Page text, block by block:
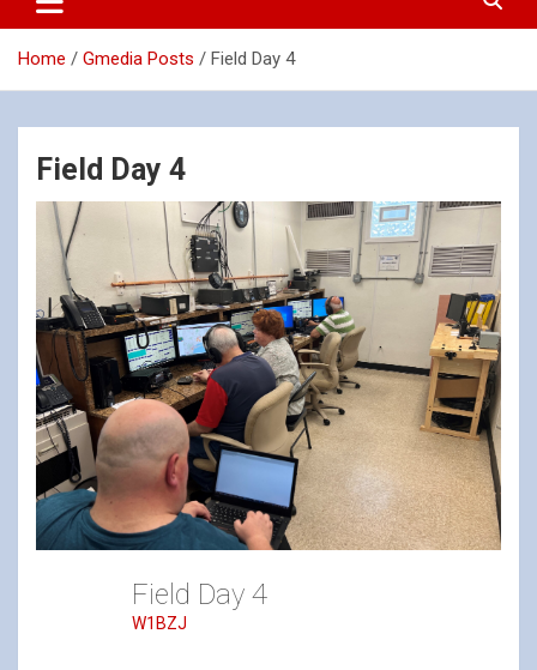
Home Gmedia Posts Field Day 4
Field Day 4
Field Day 4
W1BZJ